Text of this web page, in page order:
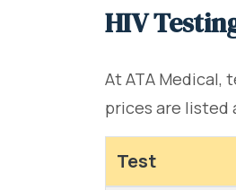
HIV
At ATA Medical,
prices are listed
Test